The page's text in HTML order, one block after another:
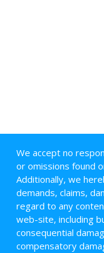
We accept no
or omissions found
Additionally, we
demands, claims,
regard to any
web-site, including
consequential
compensatory